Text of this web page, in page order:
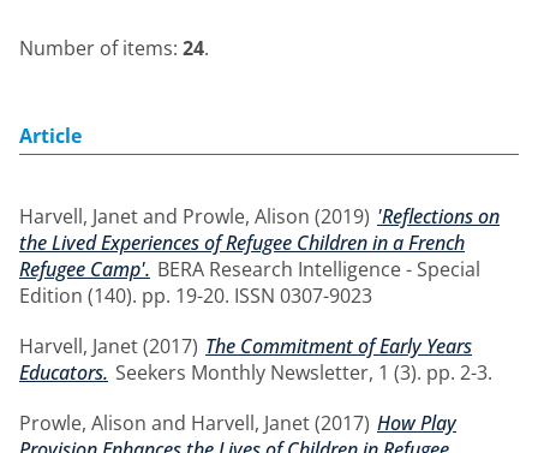
Number of items: 24.
Article
Harvell, Janetand Prowle, Alison (2019) 'Reflections on
the Lived Experiences of Refugee Children in a French
Refugee Camp'. BERA Research Intelligence - Special
Edition (140). pp. 19-20. ISSN 0307-9023
Harvell, Janet(2017) The Commitment of Early Years
Educators. Seekers Monthly Newsletter, 1 (3). pp. 2-3.
Prowle, Alison and Harvell, Janet(2017) How Play